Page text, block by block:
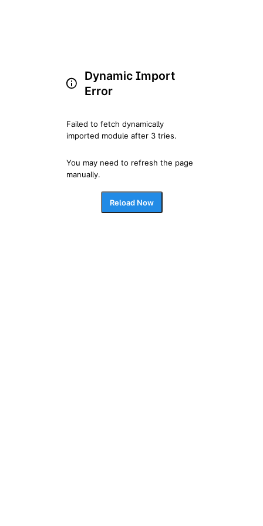
Dynamic Import
Error
Failed to fetch dynamically
imported module after 3 tries.
You may need to refresh the page
manually.
Reload Now